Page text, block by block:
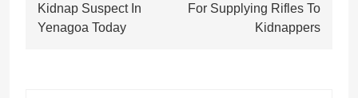
Kidnap Suspect In
Yenagoa Today
For Supplying Rifles To
Kidnappers